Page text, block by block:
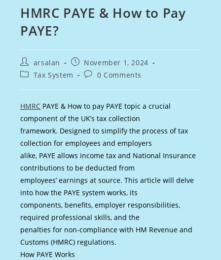
HMRC PAYE & How to Pay
PAYE?
Post
author:
arsalan
Post
published:
November 1, 2024
PostTax System
Post0 Comments
HMRC PAYE & How to pay PAYE topic a crucial
component of the UK’s tax collection
framework. Designed to simplify the process of tax
collection for employees and employers
alike, PAYE allows income tax and National Insurance
contributions to be deducted from
employees’ earnings at source. This article will delve
into how the PAYE system works, its
components, benefits, employer responsibilities,
required professional skills, and the
penalties for non-compliance with HM Revenue and
Customs (HMRC) regulations.
How PAYE Works